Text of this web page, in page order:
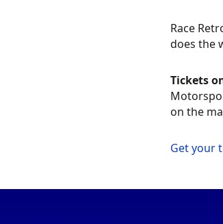
Race
does the
Tickets
on the
Get your